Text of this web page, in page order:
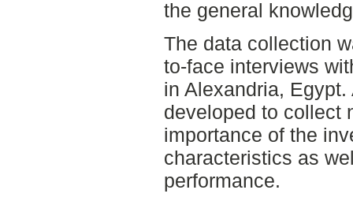
the general
The data collection
to-face interviews
in Alexandria,
developed to collect
importance of the
characteristics as
performance.